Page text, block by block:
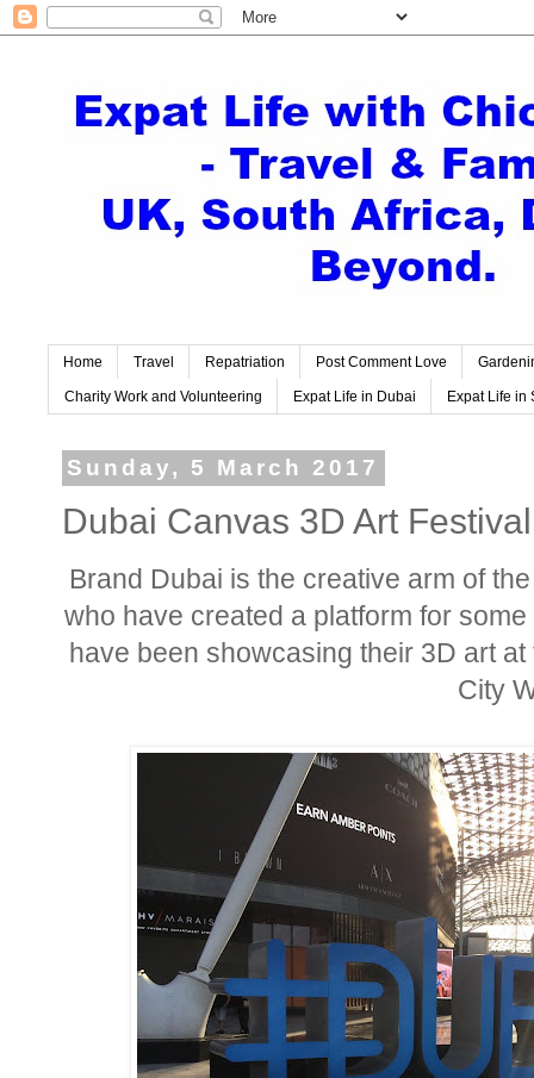
Home Travel Repatriation Post Comment Love
Charity Work and Volunteering Expat Life in Dubai Expat Life in
Sunday, 5 March 2017
Dubai Canvas 3D Art
Brand Dubai is the creative arm of
who have created a platform for
have been showcasing their 3D art
City